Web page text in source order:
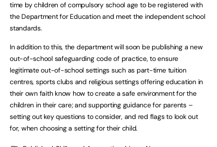
time by children of compulsory school age to be registered with
the Department for Education and meet the independent school
standards.
In addition to this, the department will soon be publishing a new
out-of-school safeguarding code of practice, to ensure
legitimate out-of-school settings such as part-time tuition
centres, sports clubs and religious settings offering education in
their own faith know how to create a safe environment for the
children in their care; and supporting guidance for parents –
setting out key questions to consider, and red flags to look out
for, when choosing a setting for their child.